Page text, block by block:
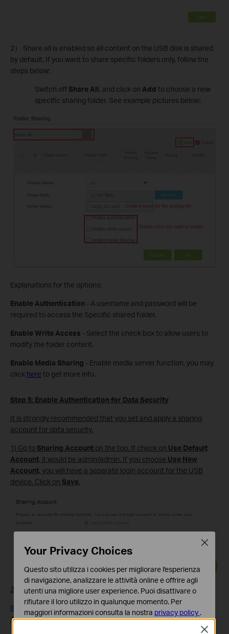
2） Share all is enabled so all content on the USB disk is shared
by default. If you want to share specific folders only, follow the
steps below:
Switch off Share All, and click on Add to choose a new
specific sharing folder. See example pictures below:
Explanations for the options:
Enable Authentication - A username and password will be
required to access the Specific shared folder.
Enable Write Access - Select the check box to allow users to
modify the folder content.
Enable Media Sharing - Enable media server function, you may
click here to get more info.
Step 5: Enable Authentication for Data Security
It is strongly recommended that you set and apply a sharing
account for data security.
1) Go to Sharing Account on the top. If check on Use Default
Account, it would be admin/admin. If you choose Use New
Account, you will have a separate login account for the USB
device. Click on Save.
2) Enable Authentication to apply the sharing account.
If you leave Share All enabled, click the button to enable
Authentication for all folders.
Close
Your Privacy Choices
Questo sito utilizza i cookies per migliorare l'esperienza
di navigazione, analizzare le attività online e offrire agli
utenti una migliore user experience. Puoi disattivare o
rifiutare il loro utilizzo in qualunque momento. Per
maggiori informazioni consulta la nostra privacy policy .
Close